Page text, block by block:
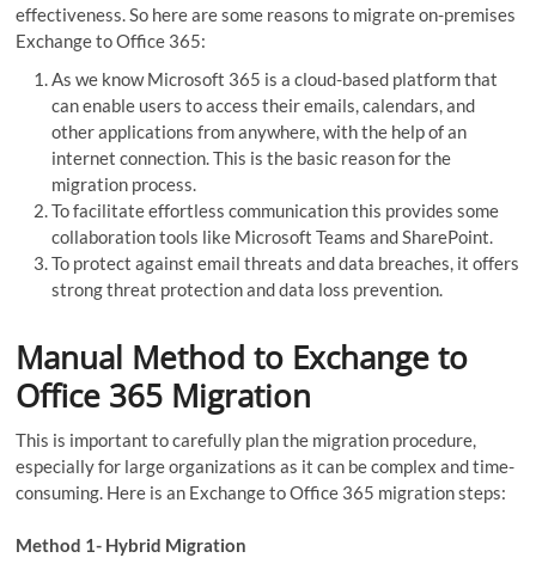
effectiveness. So here are some reasons to migrate on-premises
Exchange to Office 365:
As we know Microsoft 365 is a cloud-based platform that
can enable users to access their emails, calendars, and
other applications from anywhere, with the help of an
internet connection. This is the basic reason for the
migration process.
To facilitate effortless communication this provides some
collaboration tools like Microsoft Teams and SharePoint.
To protect against email threats and data breaches, it offers
strong threat protection and data loss prevention.
Manual Method to Exchange to
Office 365 Migration
This is important to carefully plan the migration procedure,
especially for large organizations as it can be complex and time-
consuming. Here is an Exchange to Office 365 migration steps:
Method 1- Hybrid Migration